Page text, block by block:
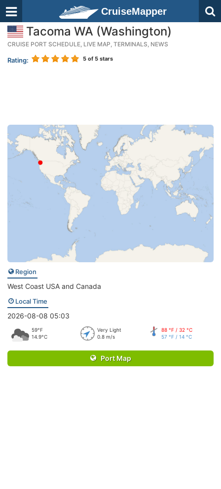
CruiseMapper
Tacoma WA (Washington)
CRUISE PORT SCHEDULE, LIVE MAP, TERMINALS, NEWS
Rating: 5 of 5 stars
Region
West Coast USA and Canada
Local Time
2026-08-08 05:03
59°F
14.9°C
Very Light
0.8 m/s
88 °F / 32 °C
57 °F / 14 °C
Port Map